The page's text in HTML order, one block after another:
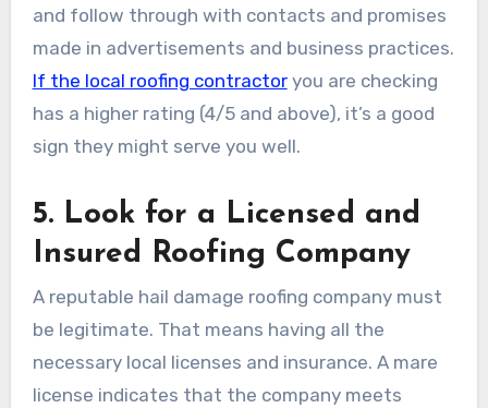
and follow through with contacts and promises
made in advertisements and business practices.
If the local roofing contractoryou are checking
has a higher rating (4/5 and above), it’s a good
sign they might serve you well.
5. Look for a Licensed and
Insured Roofing Company
A reputable hail damage roofing company must
be legitimate. That means having all the
necessary local licenses and insurance. A mare
license indicates that the company meets